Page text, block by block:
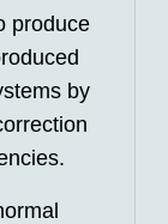
produce
by